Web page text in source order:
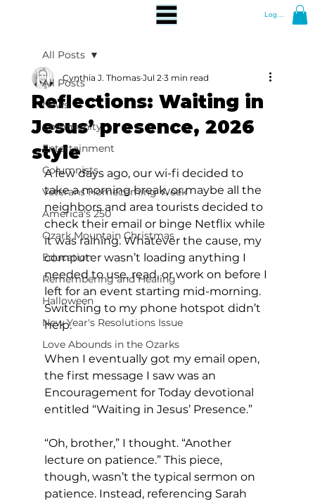
Log In
All Posts
News
Community
Entertainment
Columnists
Veterans Homecoming Week
America's 250
Ozark Mountain Christmas
Education
Remembering and Healing
Halloween
New Year's Resolutions Issue
Love Abounds in the Ozarks
All Posts
Reflections: Waiting in
Jesus’ presence, 2026
style
Cynthia J. Thomas Jul 2 3 min read
A few days ago, our wi-fi decided to
take a morning break, or maybe all the
neighbors and area tourists decided to
check their email or binge Netflix while
it was raining. Whatever the cause, my
computer wasn’t loading anything I
needed to use, read, or work on before I
left for an event starting mid-morning.
Switching to my phone hotspot didn’t
help.
When I eventually got my email open,
the first message I saw was an
Encouragement for Today devotional
entitled “Waiting in Jesus’ Presence.”
“Oh, brother,” I thought. “Another
lecture on patience.” This piece,
though, wasn’t the typical sermon on
patience. Instead, referencing Sarah